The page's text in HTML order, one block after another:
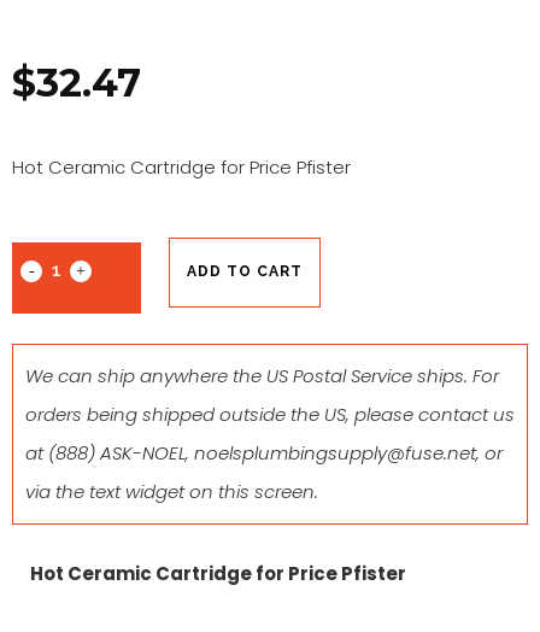
$32.47
Hot Ceramic Cartridge for Price Pfister
ADD TO CART
We can ship anywhere the US Postal Service ships. For
orders being shipped outside the US, please contact us
at(888) ASK-NOEL, noelsplumbingsupply@fuse.net, or
via the text widget on this screen.
Hot Ceramic Cartridge for Price Pfister